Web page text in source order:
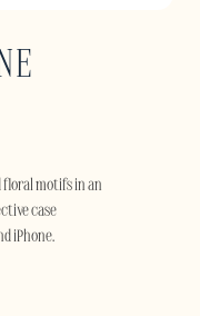
floral motifs in an
case
iPhone.